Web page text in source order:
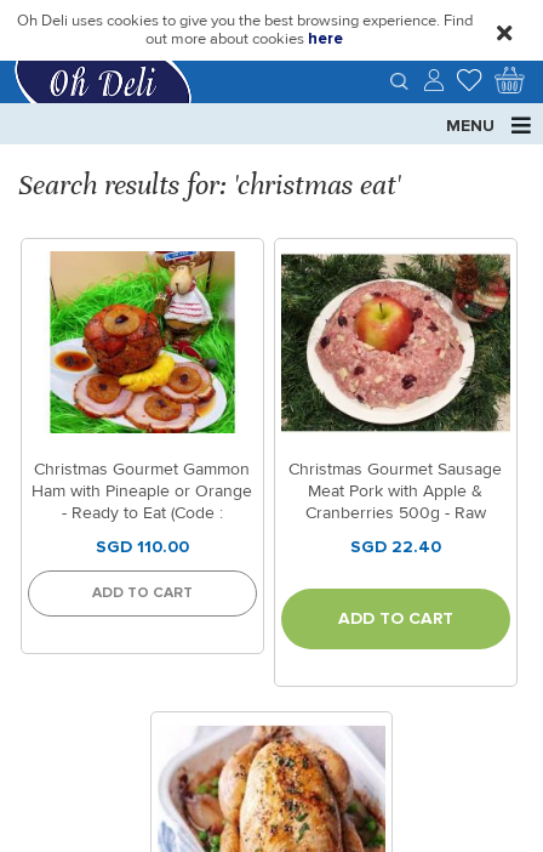
Oh Deli uses cookies to give you the best browsing experience. Find
out more about cookies here close
MENU
Search results for: 'christmas eat'
Christmas Gourmet Gammon
Ham with Pineaple or Orange
- Ready to Eat (Code :
SGD 110.00
ADD TO CART
Christmas Gourmet Sausage
Meat Pork with Apple &
Cranberries 500g - Raw
SGD 22.40
ADD TO CART